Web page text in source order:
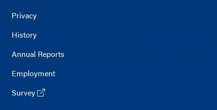
Privacy
History
Annual Reports
Employment
Survey